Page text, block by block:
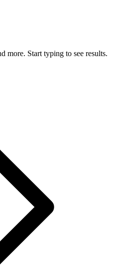
more. Start typing to see results.